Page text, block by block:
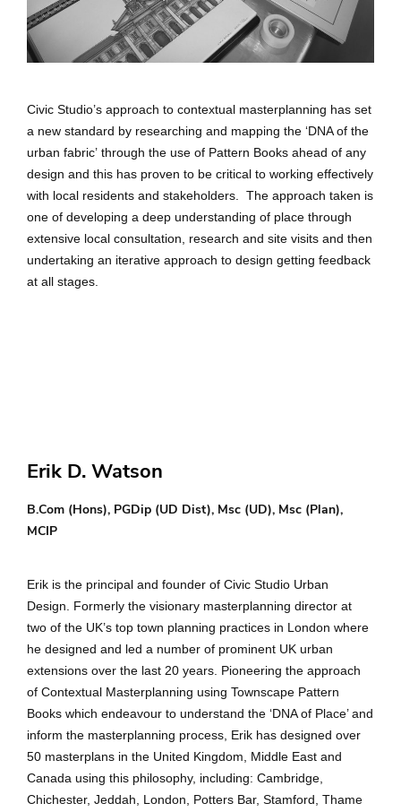
Civic Studio’s approach to contextual masterplanning has set
a new standard by researching and mapping the ‘DNA of the
urban fabric’ through the use of Pattern Books ahead of any
design and this has proven to be critical to working effectively
with local residents and stakeholders. The approach taken is
one of developing a deep understanding of place through
extensive local consultation, research and site visits and then
undertaking an iterative approach to design getting feedback
at all stages.
Erik D. Watson
B.Com (Hons), PGDip (UD Dist), Msc (UD), Msc (Plan),
MCIP
Erik is the principal and founder of Civic Studio Urban
Design. Formerly the visionary masterplanning director at
two of the UK’s top town planning practices in London where
he designed and led a number of prominent UK urban
extensions over the last 20 years. Pioneering the approach
of Contextual Masterplanning using Townscape Pattern
Books which endeavour to understand the ‘DNA of Place’ and
inform the masterplanning process, Erik has designed over
50 masterplans in the United Kingdom, Middle East and
Canada using this philosophy, including: Cambridge,
Chichester, Jeddah, London, Potters Bar, Stamford, Thame